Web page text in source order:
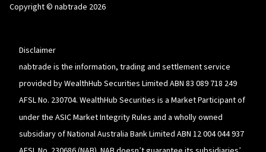
a
Copyright © nabtrade 2026
Disclaimer
nabtrade is the information, trading and settlement service
provided by WealthHub Securities Limited ABN 83 089 718 249
AFSL No. 230704. WealthHub Securities is a Market Participant of
under the ASIC Market Integrity Rules and a wholly owned
subsidiary of National Australia Bank Limited ABN 12 004 044 937